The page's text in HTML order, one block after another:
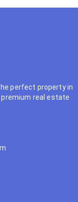
perfect property in
premium real estate